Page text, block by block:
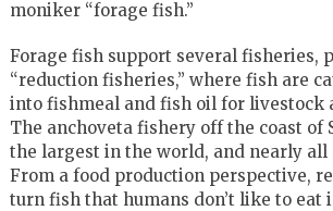
moniker “forage fish.”
Forage fish support several fisheries,
“reduction fisheries,” where fish are
into fishmeal and fish oil for livestock
The anchoveta fishery off the coast of
the largest in the world, and nearly all
From a food production perspective,
turn fish that humans don’t like to eat